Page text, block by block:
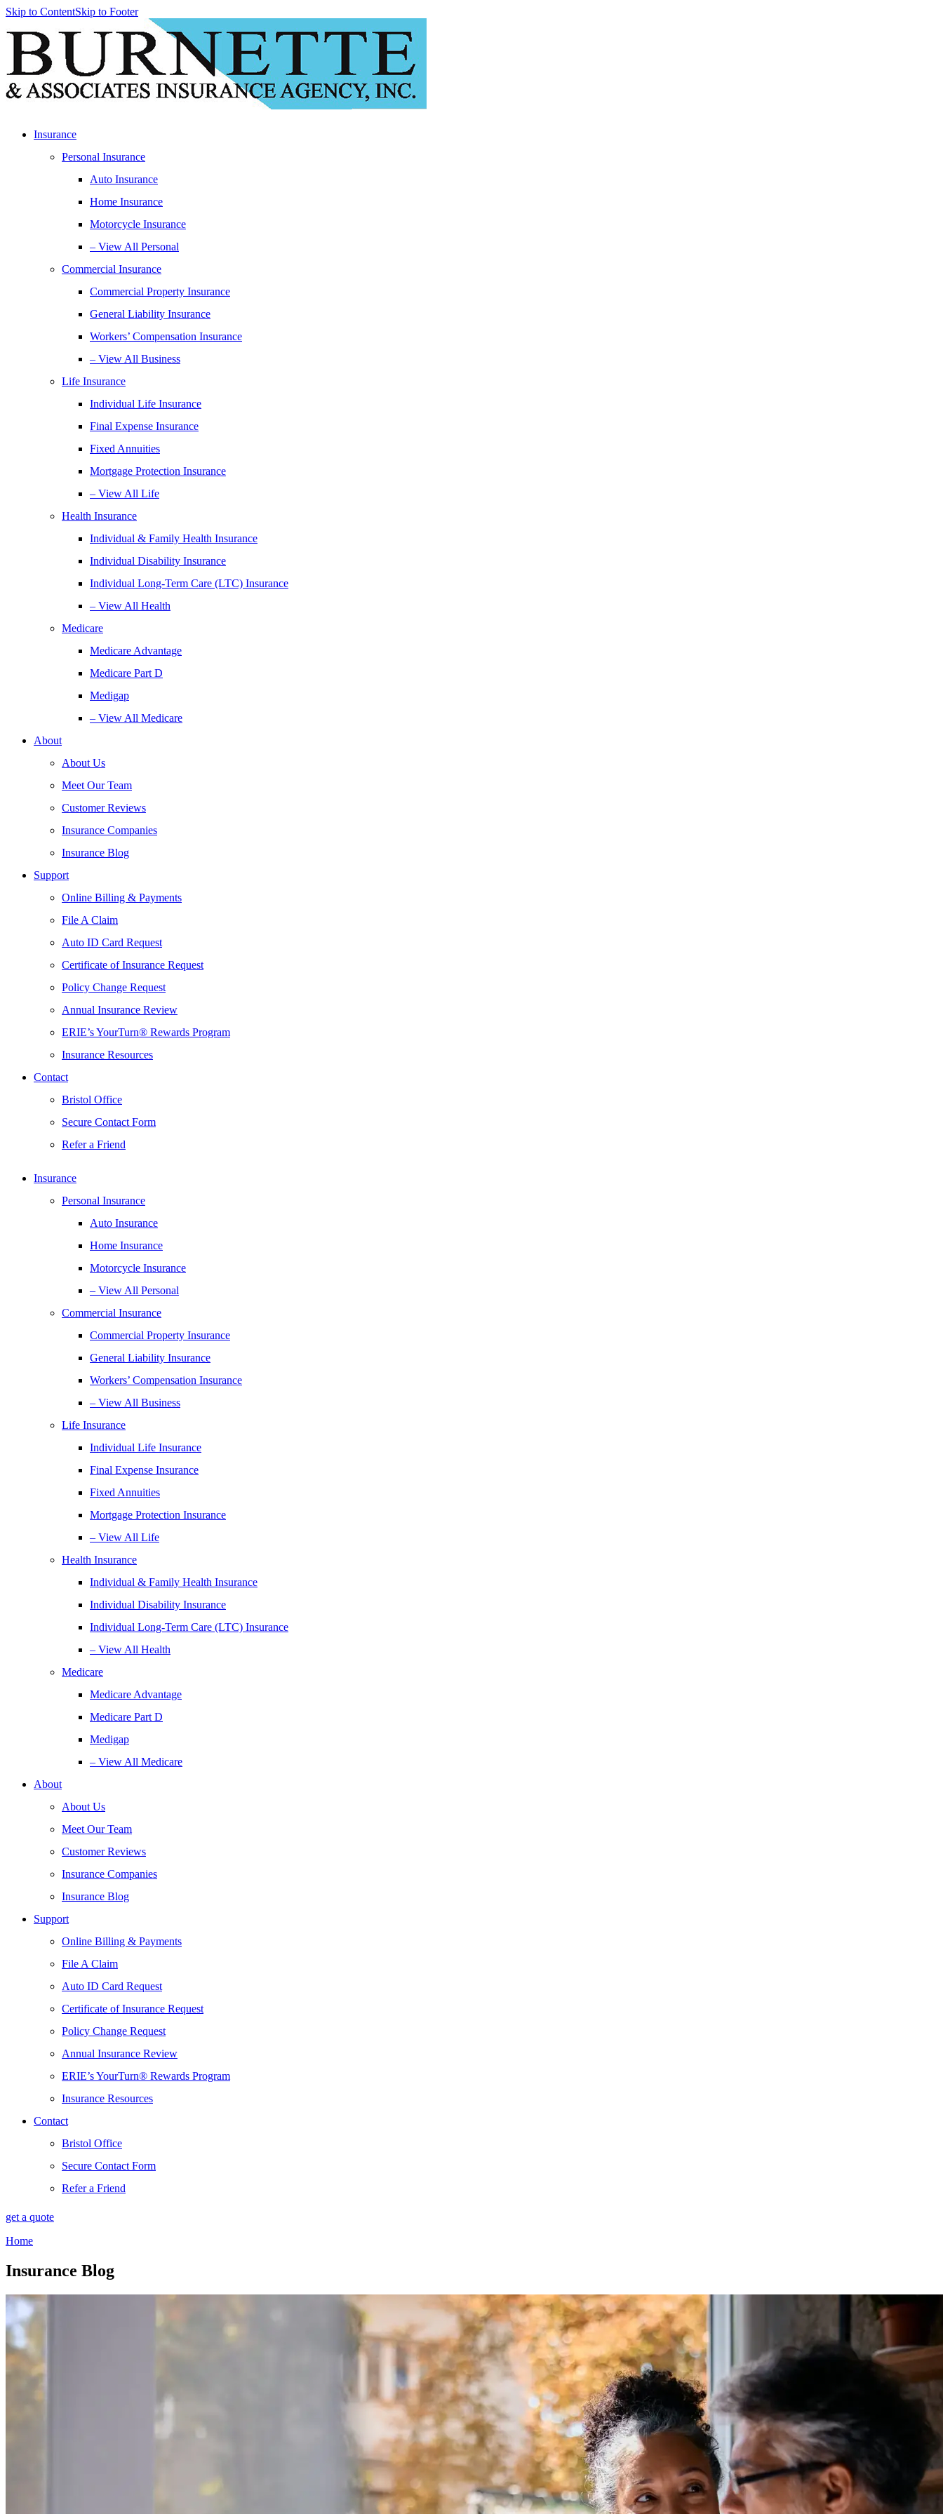
Skip to ContentSkip to Footer
Insurance
Personal Insurance
Auto Insurance
Home Insurance
Motorcycle Insurance
– View All Personal
Commercial Insurance
Commercial Property Insurance
General Liability Insurance
Workers’ Compensation Insurance
– View All Business
Life Insurance
Individual Life Insurance
Final Expense Insurance
Fixed Annuities
Mortgage Protection Insurance
– View All Life
Health Insurance
Individual & Family Health Insurance
Individual Disability Insurance
Individual Long-Term Care (LTC) Insurance
– View All Health
Medicare
Medicare Advantage
Medicare Part D
Medigap
– View All Medicare
About
About Us
Meet Our Team
Customer Reviews
Insurance Companies
Insurance Blog
Support
Online Billing & Payments
File A Claim
Auto ID Card Request
Certificate of Insurance Request
Policy Change Request
Annual Insurance Review
ERIE’s YourTurn® Rewards Program
Insurance Resources
Contact
Bristol Office
Secure Contact Form
Refer a Friend
Insurance
Personal Insurance
Auto Insurance
Home Insurance
Motorcycle Insurance
– View All Personal
Commercial Insurance
Commercial Property Insurance
General Liability Insurance
Workers’ Compensation Insurance
– View All Business
Life Insurance
Individual Life Insurance
Final Expense Insurance
Fixed Annuities
Mortgage Protection Insurance
– View All Life
Health Insurance
Individual & Family Health Insurance
Individual Disability Insurance
Individual Long-Term Care (LTC) Insurance
– View All Health
Medicare
Medicare Advantage
Medicare Part D
Medigap
– View All Medicare
About
About Us
Meet Our Team
Customer Reviews
Insurance Companies
Insurance Blog
Support
Online Billing & Payments
File A Claim
Auto ID Card Request
Certificate of Insurance Request
Policy Change Request
Annual Insurance Review
ERIE’s YourTurn® Rewards Program
Insurance Resources
Contact
Bristol Office
Secure Contact Form
Refer a Friend
get a quote
Home
Insurance Blog​